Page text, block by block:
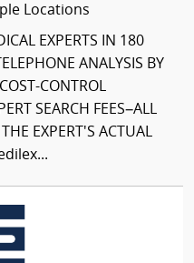
Locations
EXPERTS IN 180
ANALYSIS BY
CONTROL
SEARCH FEES–ALL
EXPERT'S ACTUAL